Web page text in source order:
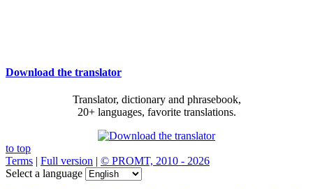
Download the translator
Translator, dictionary and phrasebook,
20+ languages, favorite translations.
to top
Terms | Full version | © PROMT, 2010 - 2026
Select a language